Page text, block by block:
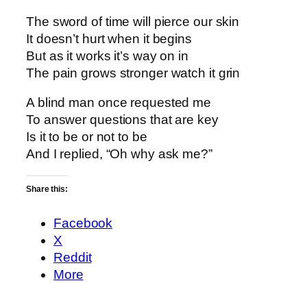
The sword of time will pierce our skin
It doesn’t hurt when it begins
But as it works it’s way on in
The pain grows stronger watch it grin
A blind man once requested me
To answer questions that are key
Is it to be or not to be
And I replied, “Oh why ask me?”
Share this:
Facebook
X
Reddit
More